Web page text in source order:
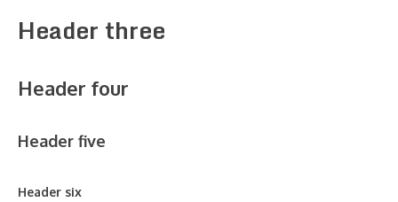
Header three
Header four
Header five
Header six